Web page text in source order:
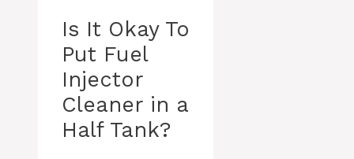
Is It Okay To
Put Fuel
Injector
Cleaner in a
Half Tank?